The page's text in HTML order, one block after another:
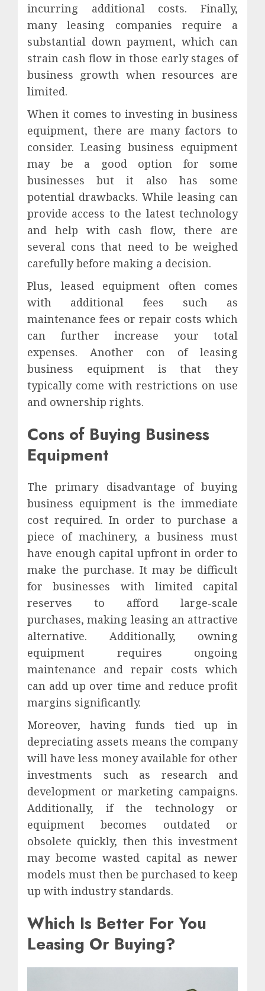
incurring additional costs. Finally,
many leasing companies require a
substantial down payment, which can
strain cash flow in those early stages of
business growth when resources are
limited.
When it comes to investing in business
equipment, there are many factors to
consider. Leasing business equipment
may be a good option for some
businesses but it also has some
potential drawbacks. While leasing can
provide access to the latest technology
and help with cash flow, there are
several cons that need to be weighed
carefully before making a decision.
Plus, leased equipment often comes
with additional fees such as
maintenance fees or repair costs which
can further increase your total
expenses. Another con of leasing
business equipment is that they
typically come with restrictions on use
and ownership rights.
Cons of Buying Business
Equipment
The primary disadvantage of buying
business equipment is the immediate
cost required. In order to purchase a
piece of machinery, a business must
have enough capital upfront in order to
make the purchase. It may be difficult
for businesses with limited capital
reserves to afford large-scale
purchases, making leasing an attractive
alternative. Additionally, owning
equipment requires ongoing
maintenance and repair costs which
can add up over time and reduce profit
margins significantly.
Moreover, having funds tied up in
depreciating assets means the company
will have less money available for other
investments such as research and
development or marketing campaigns.
Additionally, if the technology or
equipment becomes outdated or
obsolete quickly, then this investment
may become wasted capital as newer
models must then be purchased to keep
up with industry standards.
Which Is Better For You
Leasing Or Buying?